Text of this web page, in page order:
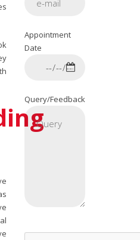
Appointment
Date
Query/Feedback